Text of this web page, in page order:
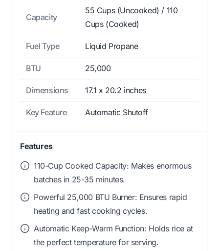
Capacity
55 Cups (Uncooked) / 110
Cups (Cooked)
Fuel Type Liquid Propane
BTU 25,000
Dimensions 17.1 x 20.2 inches
Key Feature Automatic Shutoff
Features
110-Cup Cooked Capacity: Makes enormous
batches in 25-35 minutes.
Powerful 25,000 BTU Burner: Ensures rapid
heating and fast cooking cycles.
Automatic Keep-Warm Function: Holds rice at
the perfect temperature for serving.